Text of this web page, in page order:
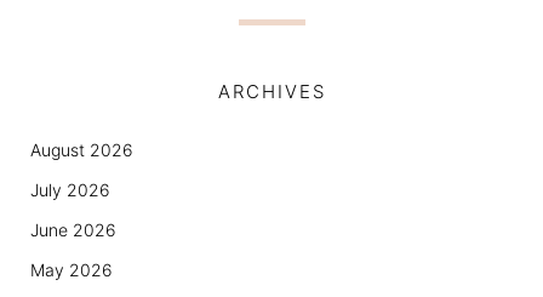
ARCHIVES
August 2026
July 2026
June 2026
May 2026